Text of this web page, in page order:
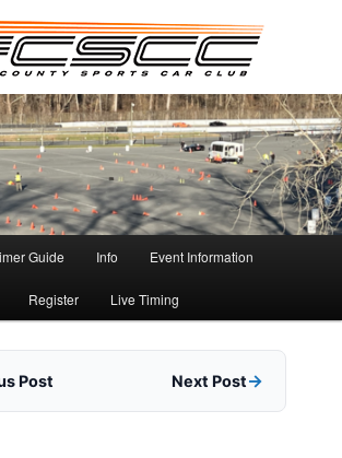
Guide Info Event Information
Register Live Timing
Post Next Post